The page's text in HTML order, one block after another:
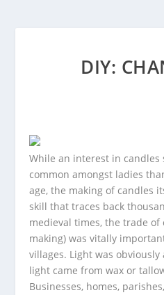
DIY:
While an interest in candles
common amongst ladies
age, the making of candles
skill that traces back
medieval times, the trade of
making) was vitally
villages. Light was
light came from wax or
Businesses, homes,